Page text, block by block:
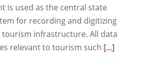
is used as the central state
for recording and digitizing
tourism infrastructure. All data
relevant to tourism such [...]